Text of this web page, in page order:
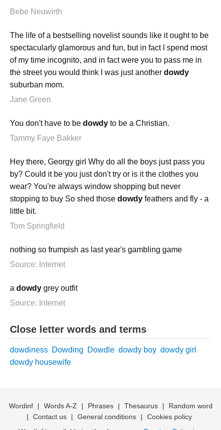
Bebe Neuwirth
The life of a bestselling novelist sounds like it ought to be
spectacularly glamorous and fun, but in fact I spend most
of my time incognito, and in fact were you to pass me in
the street you would think I was just another dowdy
suburban mom.
Jane Green
You don't have to be dowdy to be a Christian.
Tammy Faye Bakker
Hey there, Georgy girl Why do all the boys just pass you
by? Could it be you just don't try or is it the clothes you
wear? You're always window shopping but never
stopping to buy So shed those dowdy feathers and fly - a
little bit.
Tom Springfield
nothing so frumpish as last year's gambling game
Source: Internet
a dowdy grey outfit
Source: Internet
Close letter words and terms
dowdiness Dowding Dowdle dowdy boy dowdy girl
dowdy housewife
Wordinf | Words A-Z | Phrases | Thesaurus |
Random word
|
Contact us | General conditions |
Cookies policy